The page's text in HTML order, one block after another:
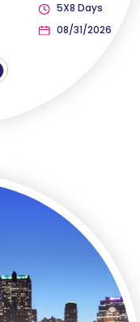
5X8 Days
08/31/2026